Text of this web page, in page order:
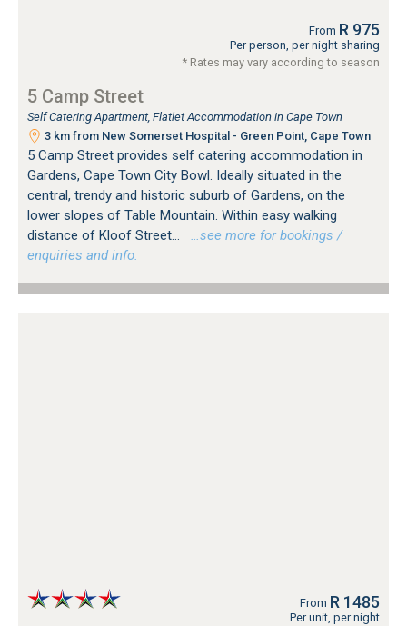
From R 975
Per person, per night sharing
* Rates may vary according to season
5 Camp Street
Self Catering Apartment, Flatlet Accommodation in Cape Town
3 km from New Somerset Hospital - Green Point, Cape Town
5 Camp Street provides self catering accommodation in
Gardens, Cape Town City Bowl. Ideally situated in the
central, trendy and historic suburb of Gardens, on the
lower slopes of Table Mountain. Within easy walking
distance of Kloof Street...
…see more for bookings /
enquiries and info.
From R 1485
Per unit, per night